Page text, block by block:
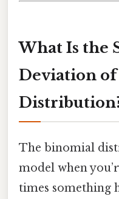
What Is the
Deviation
The binomial
model when
times something